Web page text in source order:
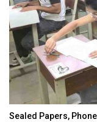
Sealed Papers,